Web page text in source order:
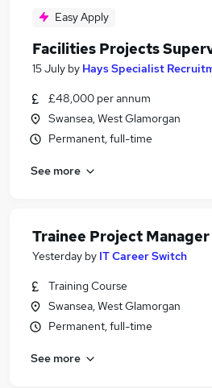
Easy Apply
Facilities Projects
15 July by Hays Specialist
£48,000 per annum
Swansea, West Glamorgan
Permanent, full-time
See more
Trainee Project Manager
Yesterday by IT Career Switch
Training Course
Swansea, West Glamorgan
Permanent, full-time
See more